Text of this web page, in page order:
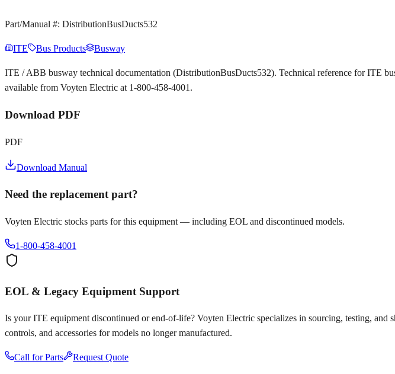
Part/Manual #: DistributionBusDucts532
ITE Bus Products Busway
ITE / ABB busway technical documentation (DistributionBusDucts532). Technical reference for ITE
available from Voyten Electric at 1-800-458-4001.
Download PDF
PDF
Download Manual
Need the replacement part?
Voyten Electric stocks parts for this equipment — including EOL and discontinued models.
1-800-458-4001
EOL & Legacy Equipment Support
Is yourITE equipment discontinued or end-of-life? Voyten Electric specializes in sourcing, testing,
controls, and accessories for models no longer manufactured.
Call for Parts Request Quote